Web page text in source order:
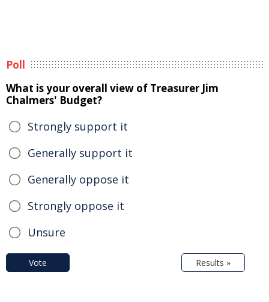
Poll
What is your overall view of Treasurer Jim
Chalmers' Budget?
Strongly support it
Generally support it
Generally oppose it
Strongly oppose it
Unsure
Vote Results »